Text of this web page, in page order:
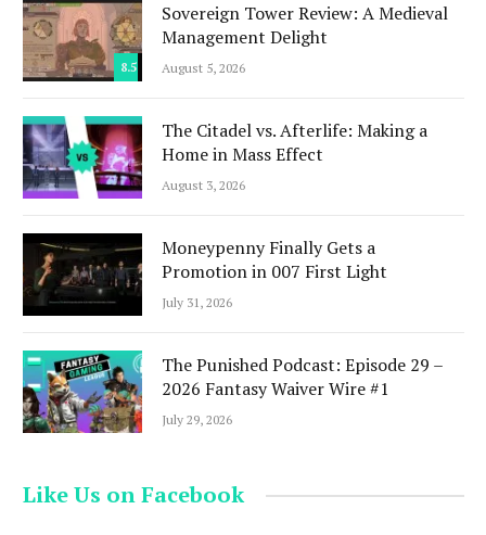
8.5
Sovereign Tower Review: A Medieval
Management Delight
August 5, 2026
The Citadel vs. Afterlife: Making a
Home in Mass Effect
August 3, 2026
Moneypenny Finally Gets a
Promotion in 007 First Light
July 31, 2026
The Punished Podcast: Episode 29 –
2026 Fantasy Waiver Wire #1
July 29, 2026
Like Us on Facebook